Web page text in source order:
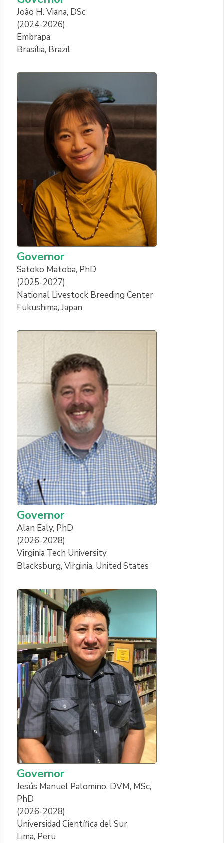
João H. Viana, DSc
(2024-2026)
Embrapa
Brasília, Brazil
Governor
Satoko Matoba, PhD
(2025-2027)
National Livestock Breeding Center
Fukushima, Japan
Governor
Alan Ealy, PhD
(2026-2028)
Virginia Tech University
Blacksburg, Virginia, United States
Governor
Jesús Manuel Palomino, DVM, MSc,
PhD
(2026-2028)
Universidad Científica del Sur
Lima, Peru